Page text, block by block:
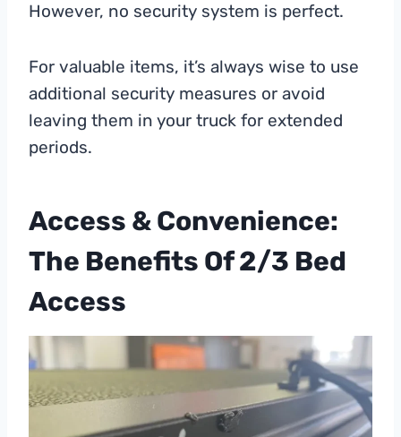
However, no security system is perfect.
For valuable items, it’s always wise to use
additional security measures or avoid
leaving them in your truck for extended
periods.
Access & Convenience:
The Benefits Of 2/3 Bed
Access